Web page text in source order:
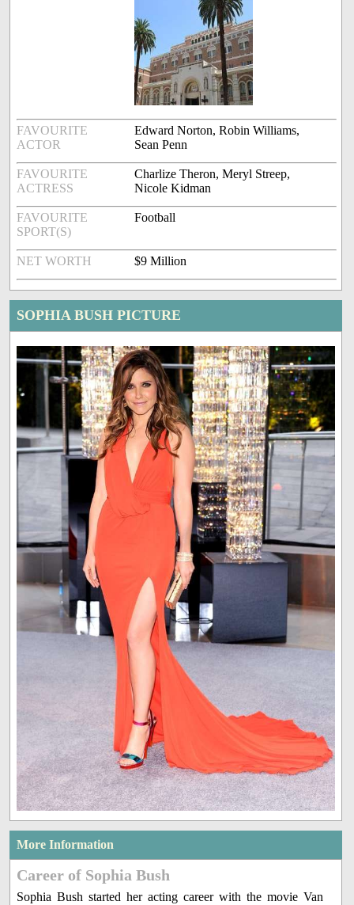
FAVOURITE
ACTOR
Edward Norton, Robin Williams,
Sean Penn
FAVOURITE
ACTRESS
Charlize Theron, Meryl Streep,
Nicole Kidman
FAVOURITE
SPORT(S)
Football
NET WORTH $9 Million
SOPHIA BUSH PICTURE
More Information
Career of Sophia Bush
Sophia Bush started her acting career with the movie Van